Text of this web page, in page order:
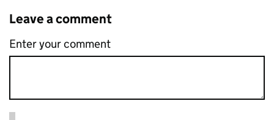
Leave a comment
Enter your comment